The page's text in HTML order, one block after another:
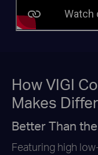
How VIGI
Makes
Better Than
Featuring high